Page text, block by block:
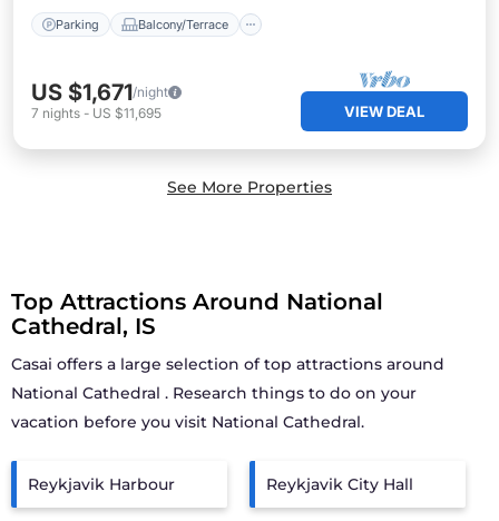
Parking Balcony/Terrace
US $1,671/night
7 nights - US $11,695 VIEW DEAL
See More Properties
Top Attractions Around National
Cathedral, IS
Casai offers a large selection of top attractions around
National Cathedral . Research things to do on your
vacation before you visit National Cathedral.
Reykjavik Harbour Reykjavik City Hall